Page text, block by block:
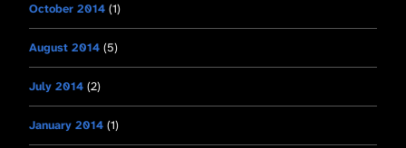
October 2014 (1)
August 2014 (5)
July 2014 (2)
January 2014 (1)